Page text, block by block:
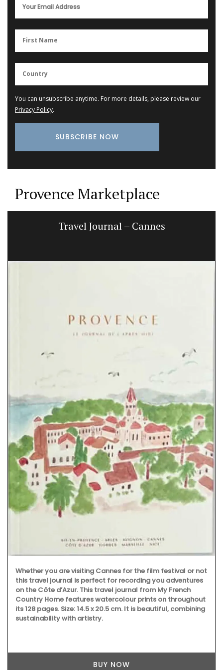
You can unsubscribe anytime. For more details, please review our
Privacy Policy.
Provence Marketplace
Travel Journal – Cannes
Whether you are visiting Cannes for the film festival or not
this travel journal is perfect for recording you adventures
on the Côte d’Azur. This travel journal from My French
Country Home features watercolour prints on throughout
its 128 pages. Size: 14.5 x 20.5 cm. It is beautiful, combining
sustainability with artistry.
BUY NOW